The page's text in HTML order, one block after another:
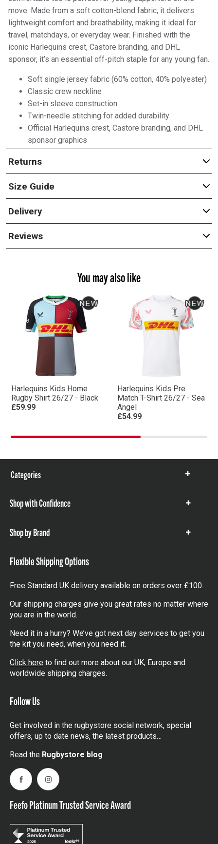
move. Made from a soft cotton-blend fabric, it delivers
lightweight comfort and breathability, making it ideal for
travel, matchdays, or everyday wear. Finished with the
iconic Harlequins crest, Castore branding, and DHL
sponsor, it’s an essential off-pitch staple for any young fan.
Soft single jersey fabric (60% cotton, 40% polyester)
Classic crew neckline
Set-in sleeve construction
Twin-needle stitching for added durability
Official Harlequins crest, Castore branding, and DHL
sponsor graphics
Returns
Size Guide
Delivery
Reviews
You may also like
Harlequins Kids Home
Rugby Shirt 26/27 - Black
£59.99
Harlequins Kids Pre
Match T-Shirt 26/27 - Sea
Angel
£54.99
Categories
Show
Shop with Confidence
Show
Shop by Brand
Show
Flexible Shipping Options
Free Standard UK delivery available on orders over £100.
Our shipping charges give you great rates no matter where
you are in the world.
Need it in a hurry? We’ve got next day services to get you
the kit you need, when you need it.
Click here to find out more about our UK, Europe and
worldwide shipping charges.
Follow Us
Get involved in the rugbystore social network, special
offers, up to date news, the latest products…
Read the Rugbystore blog
FacebookInstagram
Feefo Platinum Trusted Service Award